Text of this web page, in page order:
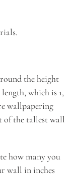
the height
which is 1,
wallpapering
of the tallest wall
how many you
wall in inches